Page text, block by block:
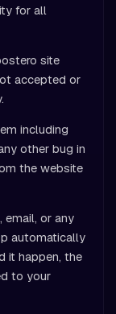
for all
site
accepted or
including
other bug in
the website
email, or any
automatically
it happen, the
to your